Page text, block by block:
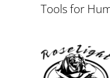
Tools for